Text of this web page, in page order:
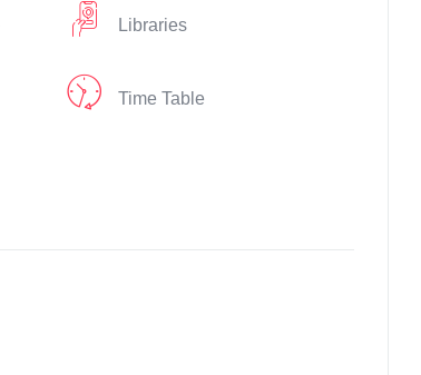
Libraries
Time Table